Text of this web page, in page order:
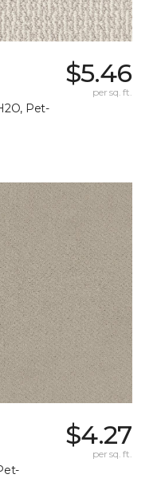
Pet-
$5.46
per sq. ft.
$4.27
per sq. ft.